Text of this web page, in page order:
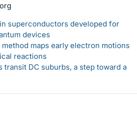
superconductors developed for
devices
maps early electron motions
reactions
DC suburbs, a step toward a